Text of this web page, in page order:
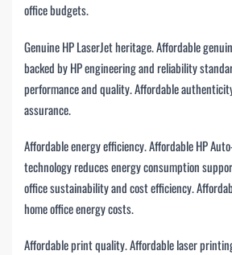
office budgets.
Genuine HP LaserJet heritage. Affordable
backed by HP engineering and reliability
performance and quality. Affordable
assurance.
Affordable energy efficiency. Affordable HP
technology reduces energy consumption
office sustainability and cost efficiency.
home office energy costs.
Affordable print quality. Affordable laser